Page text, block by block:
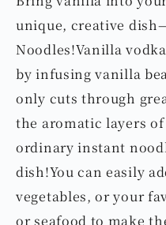
Bring vanilla into
unique, creative
Noodles!Vanilla
by infusing vanilla
only cuts through
the aromatic layers